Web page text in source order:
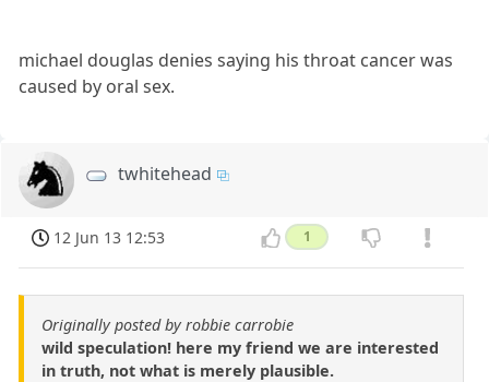
michael douglas denies saying his throat cancer was
caused by oral sex.
twhitehead
12 Jun 13 12:53 1
Originally posted by robbie carrobie
wild speculation! here my friend we are interested
in truth, not what is merely plausible.